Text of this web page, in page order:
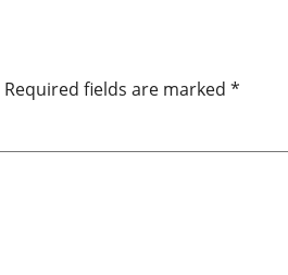
Required fields are marked *